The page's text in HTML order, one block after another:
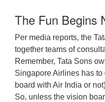
The Fun Begins
Per media reports, the
together teams of
Remember, Tata Sons
Singapore Airlines has
board with Air India or
So, unless the vision